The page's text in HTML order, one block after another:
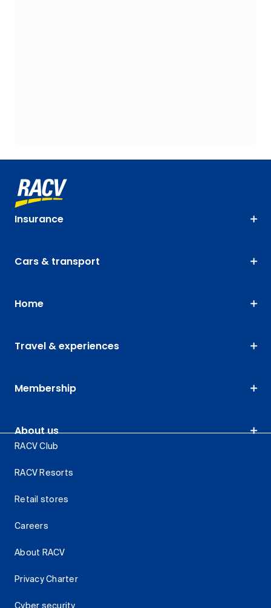
Insurance
Cars & transport
Home
Travel & experiences
Membership
About us
RACV Club
RACV Resorts
Retail stores
Careers
About RACV
Privacy Charter
Cyber security